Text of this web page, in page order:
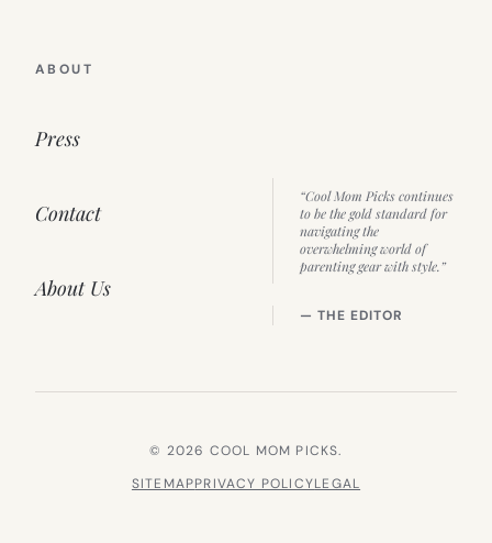
ABOUT
Press
Contact
About Us
“Cool Mom Picks continues
to be the gold standard for
navigating the
overwhelming world of
parenting gear with style.”
— THE EDITOR
© 2026 COOL MOM PICKS.
SITEMAPPRIVACY POLICYLEGAL